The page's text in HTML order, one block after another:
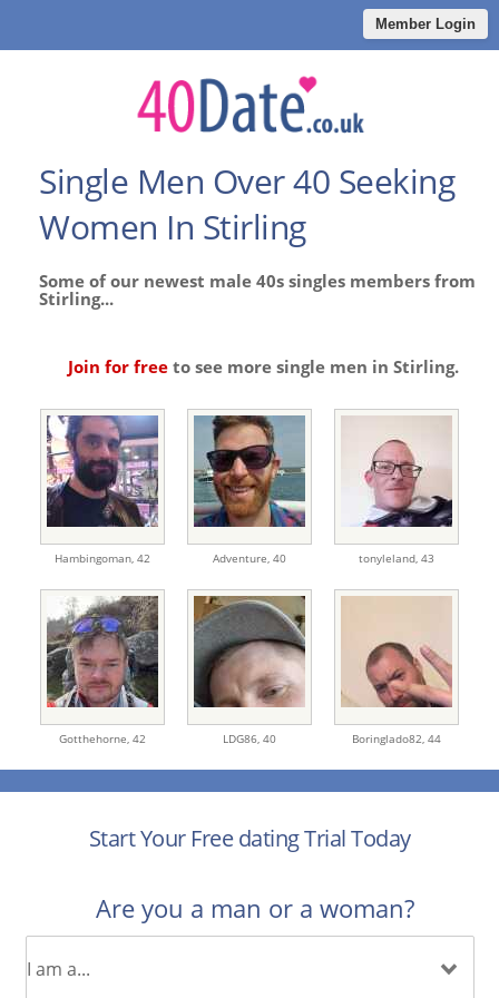
Member Login
Single Men Over 40 Seeking
Women In Stirling
Some of our newest male 40s singles members from
Stirling...
Join for free to see more single men in Stirling.
Hambingoman, 42 Adventure, 40 tonyleland, 43
Gotthehorne, 42 LDG86, 40 Boringlado82, 44
Start Your Free dating Trial Today
Are you a man or a woman?